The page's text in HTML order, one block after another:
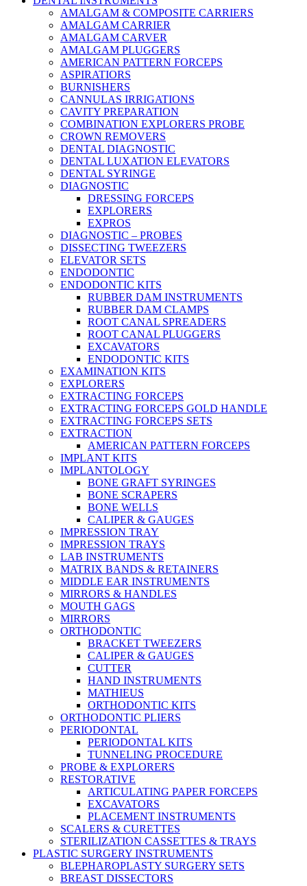
AMALGAM & COMPOSITE CARRIERS
AMALGAM CARRIER
AMALGAM CARVER
AMALGAM PLUGGERS
AMERICAN PATTERN FORCEPS
ASPIRATIORS
BURNISHERS
CANNULAS IRRIGATIONS
CAVITY PREPARATION
COMBINATION EXPLORERS PROBE
CROWN REMOVERS
DENTAL DIAGNOSTIC
DENTAL LUXATION ELEVATORS
DENTAL SYRINGE
DIAGNOSTIC
DRESSING FORCEPS
EXPLORERS
EXPROS
DIAGNOSTIC – PROBES
DISSECTING TWEEZERS
ELEVATOR SETS
ENDODONTIC
ENDODONTIC KITS
RUBBER DAM INSTRUMENTS
RUBBER DAM CLAMPS
ROOT CANAL SPREADERS
ROOT CANAL PLUGGERS
EXCAVATORS
ENDODONTIC KITS
EXAMINATION KITS
EXPLORERS
EXTRACTING FORCEPS
EXTRACTING FORCEPS GOLD HANDLE
EXTRACTING FORCEPS SETS
EXTRACTION
AMERICAN PATTERN FORCEPS
IMPLANT KITS
IMPLANTOLOGY
BONE GRAFT SYRINGES
BONE SCRAPERS
BONE WELLS
CALIPER & GAUGES
IMPRESSION TRAY
IMPRESSION TRAYS
LAB INSTRUMENTS
MATRIX BANDS & RETAINERS
MIDDLE EAR INSTRUMENTS
MIRRORS & HANDLES
MOUTH GAGS
MIRRORS
ORTHODONTIC
BRACKET TWEEZERS
CALIPER & GAUGES
CUTTER
HAND INSTRUMENTS
MATHIEUS
ORTHODONTIC KITS
ORTHODONTIC PLIERS
PERIODONTAL
PERIODONTAL KITS
TUNNELING PROCEDURE
PROBE & EXPLORERS
RESTORATIVE
ARTICULATING PAPER FORCEPS
EXCAVATORS
PLACEMENT INSTRUMENTS
SCALERS & CURETTES
STERILIZATION CASSETTES & TRAYS
PLASTIC SURGERY INSTRUMENTS
BLEPHAROPLASTY SURGERY SETS
BREAST DISSECTORS